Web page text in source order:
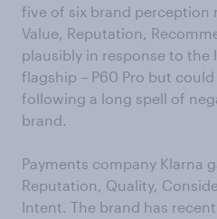
five of six brand perception
Value, Reputation,
plausibly in response to the
flagship – P60 Pro but
following a long spell of
brand.
Payments company Klarna
Reputation, Quality,
Intent. The brand has